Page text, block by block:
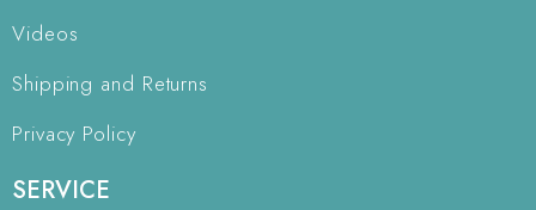
Videos
Shipping and Returns
Privacy Policy
SERVICE